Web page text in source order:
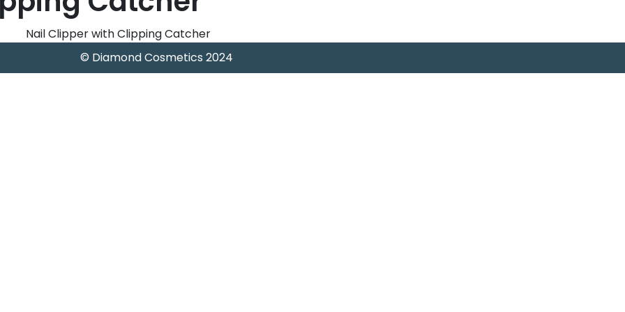
Nail Clipper with Clipping Catcher
© Diamond Cosmetics 2024